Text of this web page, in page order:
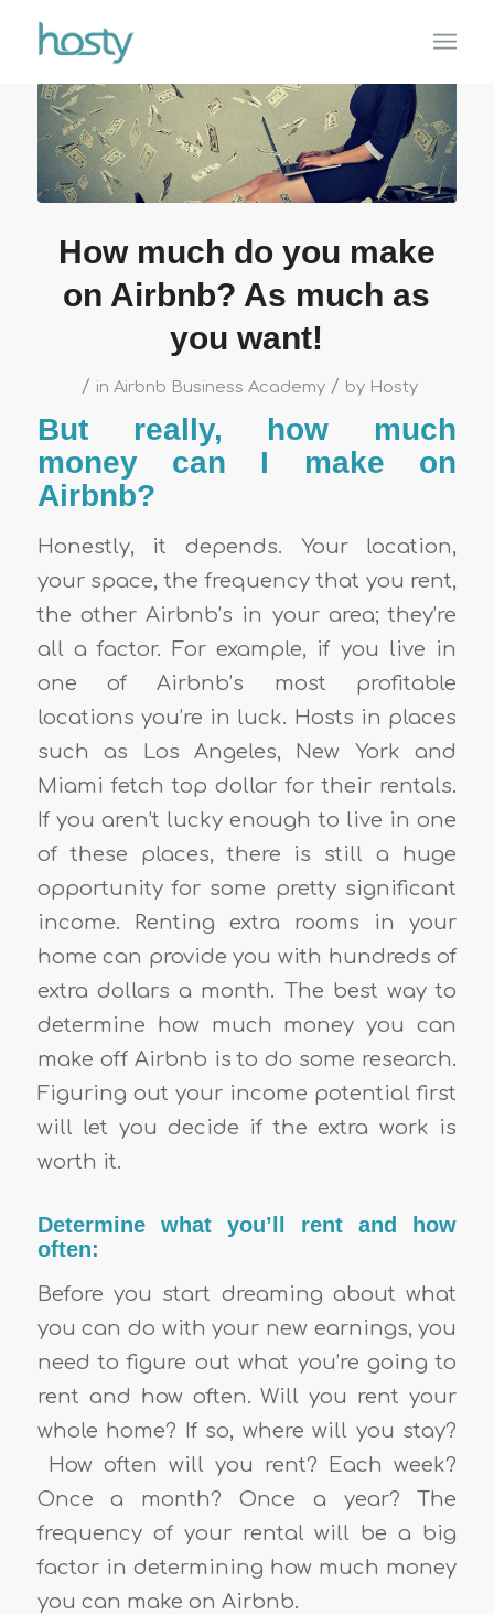
How much do you make
on Airbnb? As much as
you want!
/ in Airbnb Business Academy / by Hosty
But really, how much
money can I make on
Airbnb?
Honestly, it depends. Your location,
your space, the frequency that you rent,
the other Airbnb’s in your area; they’re
all a factor. For example, if you live in
one of Airbnb’s most profitable
locations you’re in luck. Hosts in places
such as Los Angeles, New York and
Miami fetch top dollar for their rentals.
If you aren’t lucky enough to live in one
of these places, there is still a huge
opportunity for some pretty significant
income. Renting extra rooms in your
home can provide you with hundreds of
extra dollars a month. The best way to
determine how much money you can
make off Airbnb is to do some research.
Figuring out your income potential first
will let you decide if the extra work is
worth it.
Determine what you’ll rent and how
often:
Before you start dreaming about what
you can do with your new earnings, you
need to figure out what you’re going to
rent and how often. Will you rent your
whole home? If so, where will you stay?
How often will you rent? Each week?
Once a month? Once a year? The
frequency of your rental will be a big
factor in determining how much money
you can make on Airbnb.